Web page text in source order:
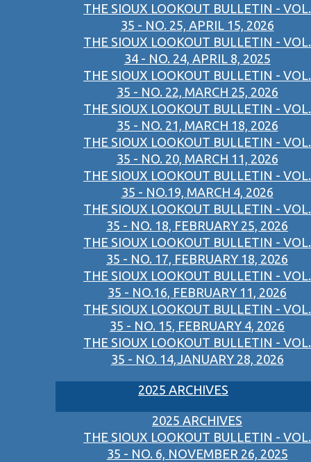
THE SIOUX LOOKOUT BULLETIN - VOL.
35 - NO. 25, APRIL 15, 2026
THE SIOUX LOOKOUT BULLETIN - VOL.
34 - NO. 24, APRIL 8, 2025
THE SIOUX LOOKOUT BULLETIN - VOL.
35 - NO. 22, MARCH 25, 2026
THE SIOUX LOOKOUT BULLETIN - VOL.
35 - NO. 21, MARCH 18, 2026
THE SIOUX LOOKOUT BULLETIN - VOL.
35 - NO. 20, MARCH 11, 2026
THE SIOUX LOOKOUT BULLETIN - VOL.
35 - NO.19, MARCH 4, 2026
THE SIOUX LOOKOUT BULLETIN - VOL.
35 - NO. 18, FEBRUARY 25, 2026
THE SIOUX LOOKOUT BULLETIN - VOL.
35 - NO. 17, FEBRUARY 18, 2026
THE SIOUX LOOKOUT BULLETIN - VOL.
35 - NO.16, FEBRUARY 11, 2026
THE SIOUX LOOKOUT BULLETIN - VOL.
35 - NO. 15, FEBRUARY 4, 2026
THE SIOUX LOOKOUT BULLETIN - VOL.
35 - NO. 14,JANUARY 28, 2026
2025 ARCHIVES
2025 ARCHIVES
THE SIOUX LOOKOUT BULLETIN - VOL.
35 - NO. 6, NOVEMBER 26, 2025